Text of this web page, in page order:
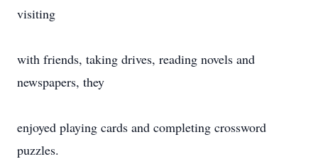
visiting
with friends, taking drives, reading novels and
newspapers, they
enjoyed playing cards and completing crossword
puzzles.